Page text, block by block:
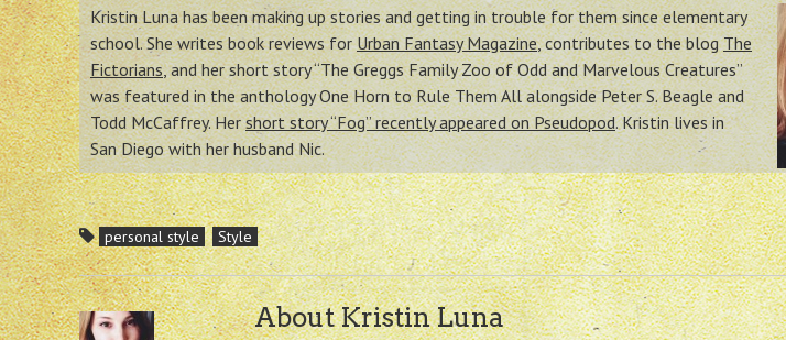
Kristin Luna has been making up stories and getting in trouble for them since elementary
school. She writes book reviews forUrban Fantasy Magazine, contributes to the blogThe
Fictorians, and her short story “The Greggs Family Zoo of Odd and Marvelous Creatures”
was featured in the anthology One Horn to Rule Them All alongside Peter S. Beagle and
Todd McCaffrey. Hershort story “Fog” recently appeared on Pseudopod. Kristin lives in
San Diego with her husband Nic.
personal style Style
About Kristin Luna